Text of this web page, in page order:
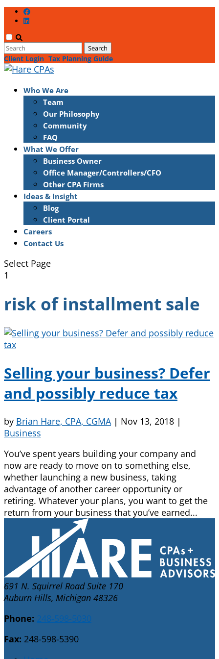
Client Login Tax Planning Guide
Who We Are
Team
Our Philosophy
Community
FAQ
What We Offer
Business Owner
Office Manager/Controllers/CFO
Other CPA Firms
Ideas & Insight
Blog
Client Portal
Careers
Contact Us
Select Page
1
risk of installment sale
Selling your business? Defer
and possibly reduce tax
by Brian Hare, CPA, CGMA | Nov 13, 2018 |
Business
You’ve spent years building your company and
now are ready to move on to something else,
whether launching a new business, taking
advantage of another career opportunity or
retiring. Whatever your plans, you want to get the
return from your business that you’ve earned...
691 N. Squirrel Road Suite 170
Auburn Hills, Michigan 48326
Phone: 248-598-5030
Fax: 248-598-5390